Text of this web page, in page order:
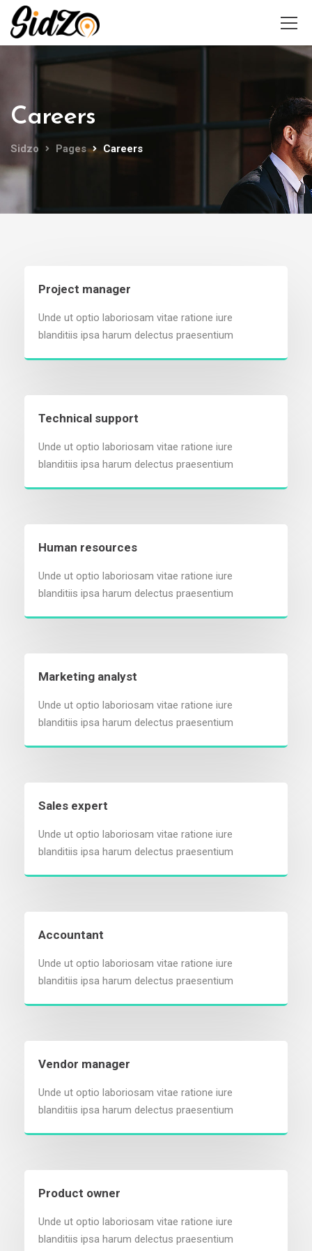
Careers
Sidzo Pages Careers
Project manager
Unde ut optio laboriosam vitae ratione iure
blanditiis ipsa harum delectus praesentium
Technical support
Unde ut optio laboriosam vitae ratione iure
blanditiis ipsa harum delectus praesentium
Human resources
Unde ut optio laboriosam vitae ratione iure
blanditiis ipsa harum delectus praesentium
Marketing analyst
Unde ut optio laboriosam vitae ratione iure
blanditiis ipsa harum delectus praesentium
Sales expert
Unde ut optio laboriosam vitae ratione iure
blanditiis ipsa harum delectus praesentium
Accountant
Unde ut optio laboriosam vitae ratione iure
blanditiis ipsa harum delectus praesentium
Vendor manager
Unde ut optio laboriosam vitae ratione iure
blanditiis ipsa harum delectus praesentium
Product owner
Unde ut optio laboriosam vitae ratione iure
blanditiis ipsa harum delectus praesentium